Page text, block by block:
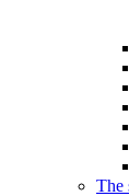
The